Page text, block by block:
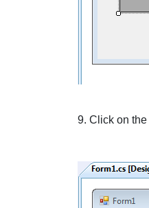
9. Click on the